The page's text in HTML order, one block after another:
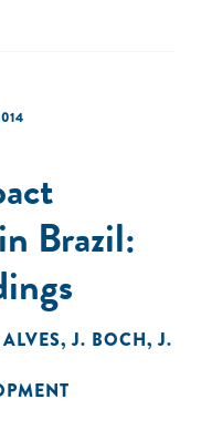
Brazil:
,J. BOCH,J.